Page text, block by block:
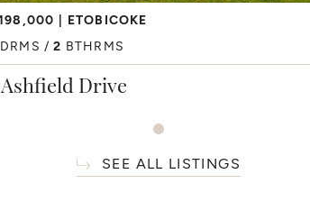
ETOBICOKE
2 BTHRMS
Ashfield Drive
SEE ALL LISTINGS